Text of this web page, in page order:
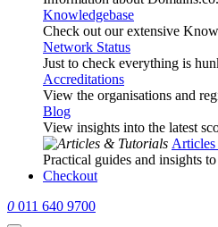
Knowledgebase
Check out our extensive
Network Status
Just to check everything is
Accreditations
View the organisations and
Blog
View insights into the latest
Practical guides and insights
Checkout
0 011 640 9700